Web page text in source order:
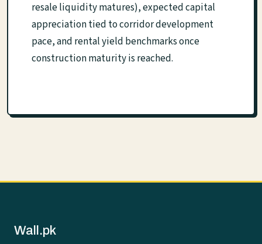
resale liquidity matures), expected capital
appreciation tied to corridor development
pace, and rental yield benchmarks once
construction maturity is reached.
Wall.pk